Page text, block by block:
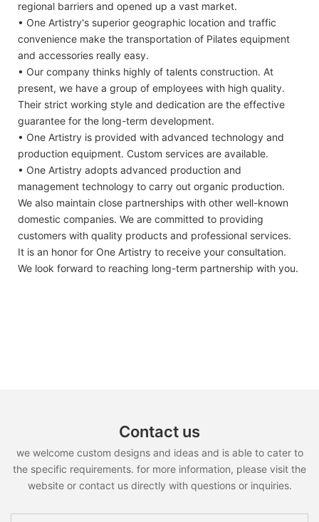
regional barriers and opened up a vast market.
• One Artistry's superior geographic location and traffic
convenience make the transportation of Pilates equipment
and accessories really easy.
• Our company thinks highly of talents construction. At
present, we have a group of employees with high quality.
Their strict working style and dedication are the effective
guarantee for the long-term development.
• One Artistry is provided with advanced technology and
production equipment. Custom services are available.
• One Artistry adopts advanced production and
management technology to carry out organic production.
We also maintain close partnerships with other well-known
domestic companies. We are committed to providing
customers with quality products and professional services.
It is an honor for One Artistry to receive your consultation.
We look forward to reaching long-term partnership with you.
Contact us
we welcome custom designs and ideas and is able to cater to
the specific requirements. for more information, please visit the
website or contact us directly with questions or inquiries.